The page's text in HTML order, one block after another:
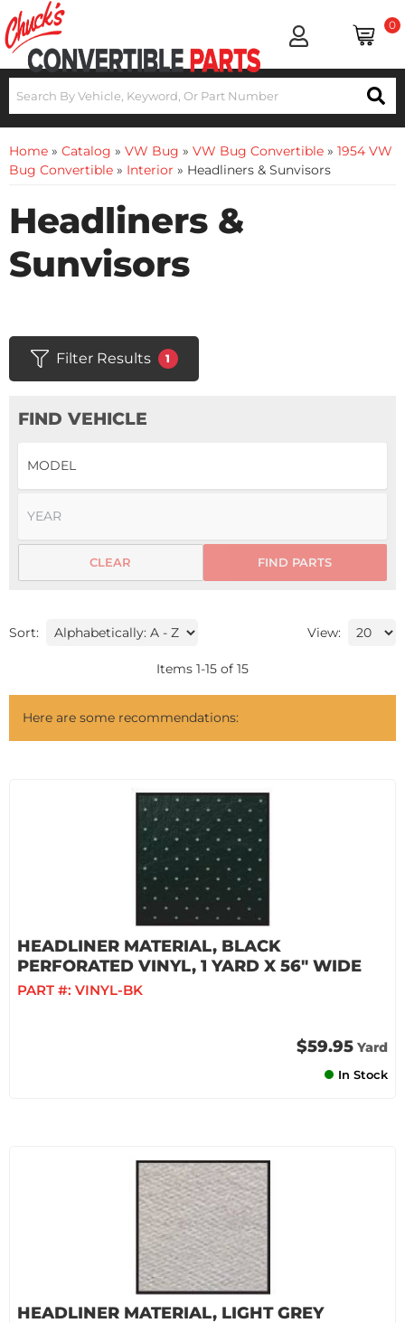
0
Home » Catalog » VW Bug » VW Bug Convertible » 1954 VW
Bug Convertible » Interior » Headliners & Sunvisors
Headliners &
Sunvisors
Filter Results 1
FIND VEHICLE
FIND PARTS
CLEAR
Sort: View:
Items 1-15 of 15
Here are some recommendations:
HEADLINER MATERIAL, BLACK
PERFORATED VINYL, 1 YARD X 56" WIDE
PART #: VINYL-BK
$59.95 Yard
In Stock
HEADLINER MATERIAL, LIGHT GREY